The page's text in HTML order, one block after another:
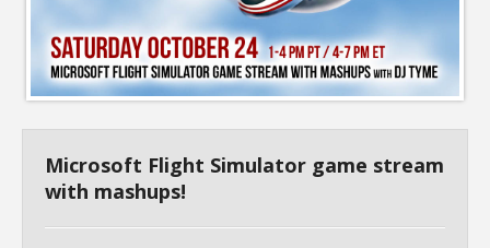
Microsoft Flight Simulator game stream
with mashups!